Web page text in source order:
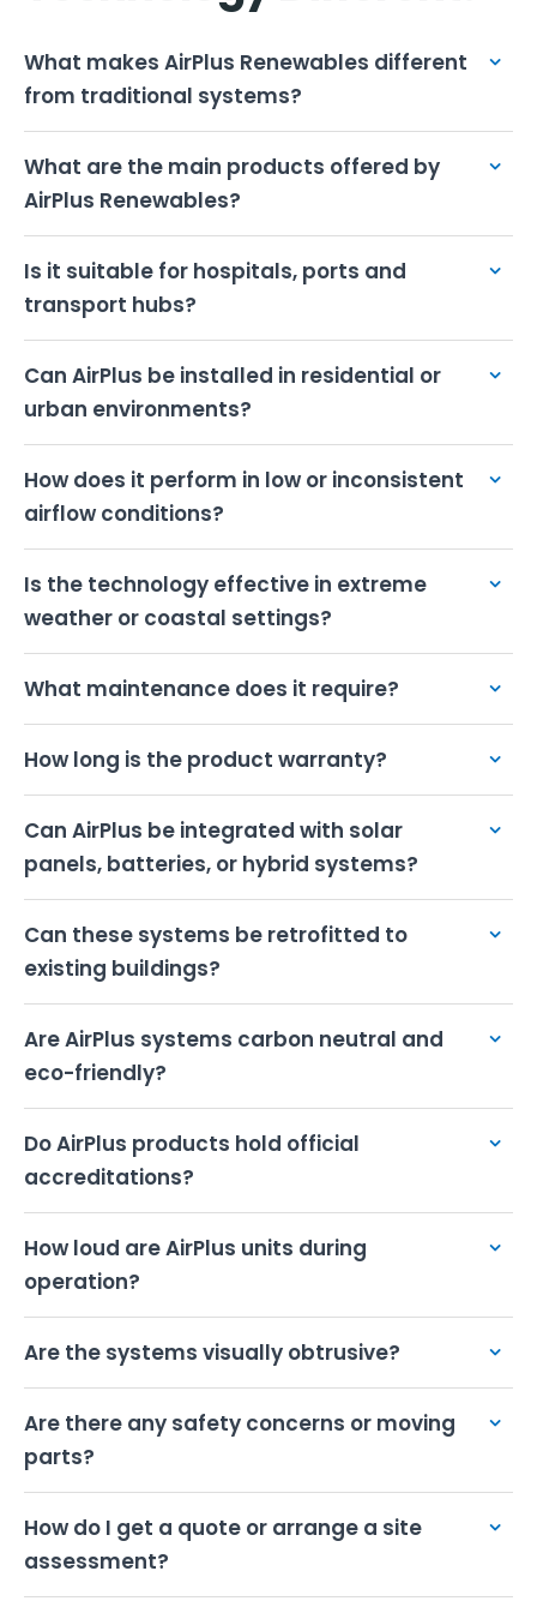
EXPLORE FURTHER
Deployment Scenarios
Technical Specifications
ROI & Investment
Get Started
What makes AirPlus Renewables different
from traditional systems?
What are the main products offered by
AirPlus Renewables?
Is it suitable for hospitals, ports and
transport hubs?
Can AirPlus be installed in residential or
urban environments?
How does it perform in low or inconsistent
airflow conditions?
Is the technology effective in extreme
weather or coastal settings?
What maintenance does it require?
How long is the product warranty?
Can AirPlus be integrated with solar
panels, batteries, or hybrid systems?
Can these systems be retrofitted to
existing buildings?
Are AirPlus systems carbon neutral and
eco-friendly?
Do AirPlus products hold official
accreditations?
How loud are AirPlus units during
operation?
Are the systems visually obtrusive?
Are there any safety concerns or moving
parts?
How do I get a quote or arrange a site
assessment?